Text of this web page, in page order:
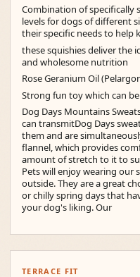
Combination of specifically
levels for dogs of different
their specific needs to help
these squishies deliver the
and wholesome nutrition
Rose Geranium Oil
Strong fun toy which can
Dog Days Mountains
can transmitDog Days
them and are
flannel, which provides
amount of stretch to it to
Pets will enjoy wearing our
outside. They are a great
or chilly spring days that
your dog's liking. Our
TERRACE FIT